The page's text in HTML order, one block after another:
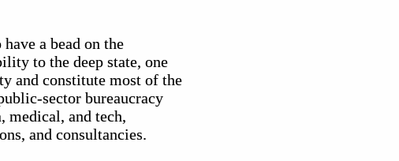
a bead on the
to the deep state, one
and constitute most of the
sector bureaucracy
medical, and tech,
and consultancies.